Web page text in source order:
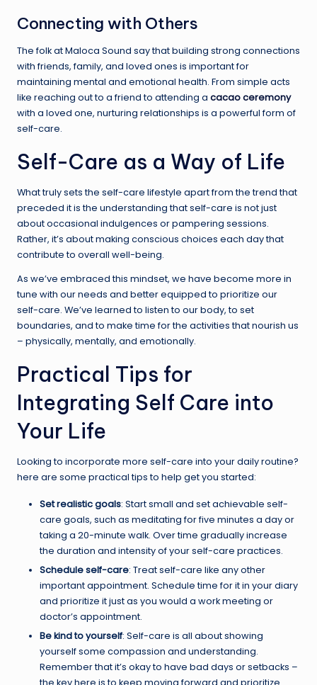
Connecting with Others
The folk at Maloca Sound say that building strong connections
with friends, family, and loved ones is important for
maintaining mental and emotional health. From simple acts
like reaching out to a friend to attending a cacao ceremony
with a loved one, nurturing relationships is a powerful form of
self-care.
Self-Care as a Way of Life
What truly sets the self-care lifestyle apart from the trend that
preceded it is the understanding that self-care is not just
about occasional indulgences or pampering sessions.
Rather, it’s about making conscious choices each day that
contribute to overall well-being.
As we’ve embraced this mindset, we have become more in
tune with our needs and better equipped to prioritize our
self-care. We’ve learned to listen to our body, to set
boundaries, and to make time for the activities that nourish us
– physically, mentally, and emotionally.
Practical Tips for
Integrating Self Care into
Your Life
Looking to incorporate more self-care into your daily routine?
here are some practical tips to help get you started:
Set realistic goals: Start small and set achievable self-
care goals, such as meditating for five minutes a day or
taking a 20-minute walk. Over time gradually increase
the duration and intensity of your self-care practices.
Schedule self-care: Treat self-care like any other
important appointment. Schedule time for it in your diary
and prioritize it just as you would a work meeting or
doctor’s appointment.
Be kind to yourself: Self-care is all about showing
yourself some compassion and understanding.
Remember that it’s okay to have bad days or setbacks –
the key here is to keep moving forward and prioritize